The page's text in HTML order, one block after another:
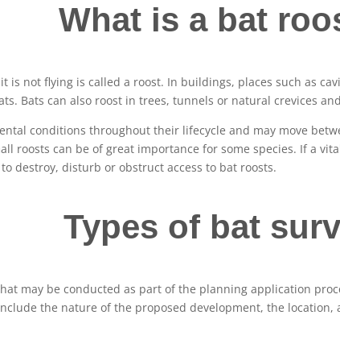
What is a bat
is not flying is called a roost. In buildings, places such as
Bats can also roost in trees, tunnels or natural crevices
conditions throughout their lifecycle and may move
roosts can be of great importance for some species. If a
destroy, disturb or obstruct access to bat roosts.
Types of bat
may be conducted as part of the planning application
the nature of the proposed development, the